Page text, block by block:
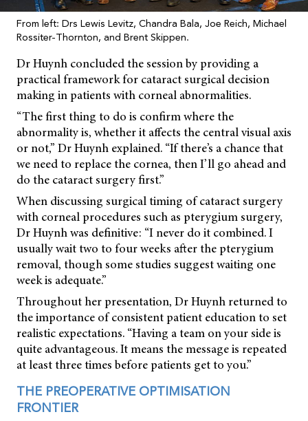
From left: Drs Lewis Levitz, Chandra Bala, Joe Reich, Michael
Rossiter-Thornton, and Brent Skippen.
Dr Huynh concluded the session by providing a
practical framework for cataract surgical decision
making in patients with corneal abnormalities.
“The first thing to do is confirm where the
abnormality is, whether it affects the central visual axis
or not,” Dr Huynh explained. “If there’s a chance that
we need to replace the cornea, then I’ll go ahead and
do the cataract surgery first.”
When discussing surgical timing of cataract surgery
with corneal procedures such as pterygium surgery,
Dr Huynh was definitive: “I never do it combined. I
usually wait two to four weeks after the pterygium
removal, though some studies suggest waiting one
week is adequate.”
Throughout her presentation, Dr Huynh returned to
the importance of consistent patient education to set
realistic expectations. “Having a team on your side is
quite advantageous. It means the message is repeated
at least three times before patients get to you.”
THE PREOPERATIVE OPTIMISATION
FRONTIER